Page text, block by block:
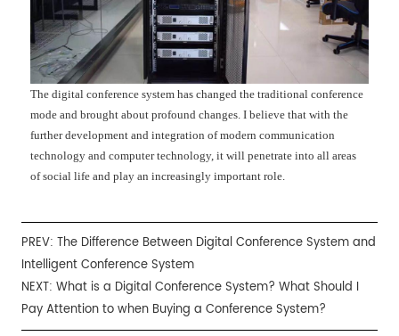
The digital conference system has changed the traditional conference
mode and brought about profound changes. I believe that with the
further development and integration of modern communication
technology and computer technology, it will penetrate into all areas
of social life and play an increasingly important role.
PREV:The Difference Between Digital Conference System and
Intelligent Conference System
NEXT:What is a Digital Conference System? What Should I
Pay Attention to when Buying a Conference System?